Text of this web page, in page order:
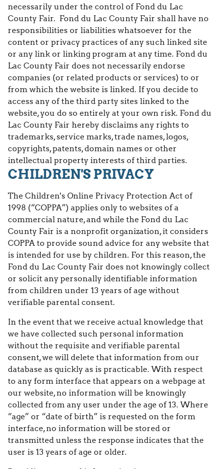
necessarily under the control of Fond du Lac
County Fair. Fond du Lac County Fair shall have no
responsibilities or liabilities whatsoever for the
content or privacy practices of any such linked site
or any link or linking program at any time. Fond du
Lac County Fair does not necessarily endorse
companies (or related products or services) to or
from which the website is linked. If you decide to
access any of the third party sites linked to the
website, you do so entirely at your own risk. Fond du
Lac County Fair hereby disclaims any rights to
trademarks, service marks, trade names, logos,
copyrights, patents, domain names or other
intellectual property interests of third parties.
CHILDREN'S PRIVACY
The Children's Online Privacy Protection Act of
1998 (“COPPA”) applies only to websites of a
commercial nature, and while the Fond du Lac
County Fair is a nonprofit organization, it considers
COPPA to provide sound advice for any website that
is intended for use by children. For this reason, the
Fond du Lac County Fair does not knowingly collect
or solicit any personally identifiable information
from children under 13 years of age without
verifiable parental consent.
In the event that we receive actual knowledge that
we have collected such personal information
without the requisite and verifiable parental
consent, we will delete that information from our
database as quickly as is practicable. With respect
to any form interface that appears on a webpage at
our website, no information will be knowingly
collected from any user under the age of 13. Where
“age” or “date of birth” is requested on the form
interface, no information will be stored or
transmitted unless the response indicates that the
user is 13 years of age or older.